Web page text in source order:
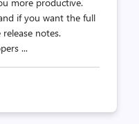
if you want the full
notes.
...